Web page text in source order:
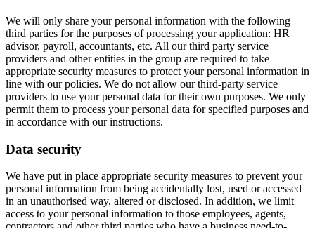
We will only share your personal information with the following
third parties for the purposes of processing your application: HR
advisor, payroll, accountants, etc. All our third party service
providers and other entities in the group are required to take
appropriate security measures to protect your personal information in
line with our policies. We do not allow our third-party service
providers to use your personal data for their own purposes. We only
permit them to process your personal data for specified purposes and
in accordance with our instructions.
Data security
We have put in place appropriate security measures to prevent your
personal information from being accidentally lost, used or accessed
in an unauthorised way, altered or disclosed. In addition, we limit
access to your personal information to those employees, agents,